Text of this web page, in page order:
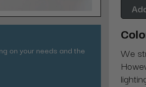
on your needs and the
We